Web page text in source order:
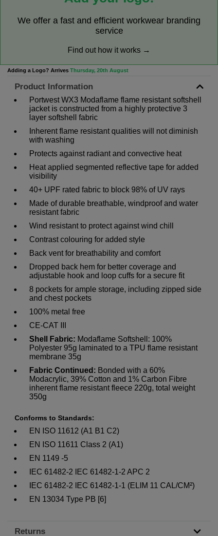
We offer a fast and efficient workwear branding
service
Find out how it works →
Adding a Logo? Arrives Thursday, 20th August
Product Information
Portwest WX3 Modaflame flame resistant softshell
jacket is constructed from a highly protective 3
layer softshell fabric
Inherent flame resistant qualities will not diminish
with washing
Protects against radiant and convective heat
Heat applied segmented reflective tape for added
visibility
40+ UPF rated fabric to block 98% of UV rays
Made of durable breathable, windproof and water
resistant fabric
Wind resistant to protect against wind chill
Contrast colouring for added style
Back vent for breathability and comfort
Dropped back hem for better coverage and
adjustable hook and loop cuffs for a secure fit
8 pockets for ample storage, including zipped side
and chest pockets
100% metal free
CE-CAT III
Shell Fabric: Modaflame Softshell: 100%
Polyester 95g laminated to a TPU flame resistant
membrane 35g
Fabric Continued: Bonded with a 60%
Modacrylic, 39% Cotton and 1% Carbon Fibre
inherent flame resistant fleece 220g, total weight
350g
Conforms to Standards:
EN ISO 11612 (A1 B1 C2)
EN ISO 11611 Class 2 (A1)
EN 1149 -5
IEC 61482-2 IEC 61482-1-2 APC 2
IEC 61482-2 IEC 61482-1-1 (ELIM 11 CAL/CM²)
EN 13034 Type PB [6]
Returns